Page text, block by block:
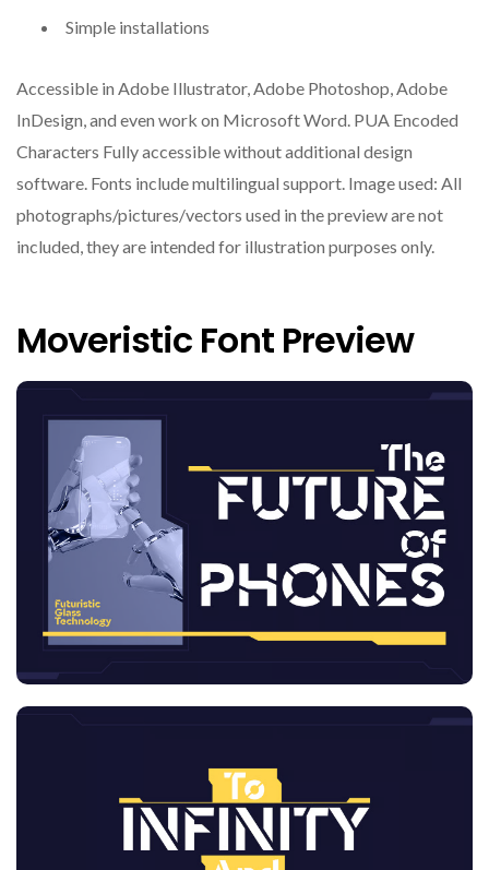
Simple installations
Accessible in Adobe Illustrator, Adobe Photoshop, Adobe
InDesign, and even work on Microsoft Word. PUA Encoded
Characters Fully accessible without additional design
software. Fonts include multilingual support. Image used: All
photographs/pictures/vectors used in the preview are not
included, they are intended for illustration purposes only.
Moveristic Font Preview